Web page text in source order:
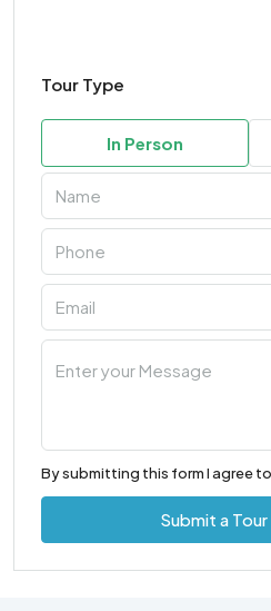
Tour Type
In Person
By submitting this form I agree to
Submit a